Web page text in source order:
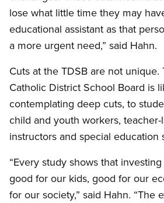
lose what little time they may
educational assistant as that
a more urgent need,” said Hahn.
Cuts at the TDSB are not unique.
Catholic District School Board is
contemplating deep cuts, to
child and youth workers,
instructors and special education
“Every study shows that
good for our kids, good for our
for our society,” said Hahn. “The